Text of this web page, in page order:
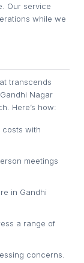
Our service
while we
transcends
Nagar
Here’s how:
costs with
meetings
in Gandhi
a range of
concerns.